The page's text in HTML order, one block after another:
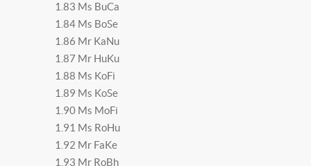
1.83 Ms BuCa
1.84 Ms BoSe
1.86 Mr KaNu
1.87 Mr HuKu
1.88 Ms KoFi
1.89 Ms KoSe
1.90 Ms MoFi
1.91 Ms RoHu
1.92 Mr FaKe
1.93 Mr RoBh